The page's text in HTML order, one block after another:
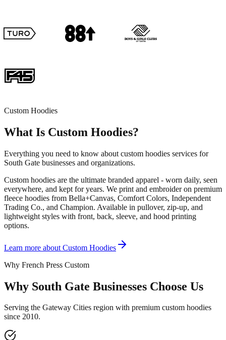
Custom Hoodies
What Is Custom Hoodies?
Everything you need to know about custom hoodies services for
South Gate businesses and organizations.
Custom hoodies are the ultimate branded apparel - worn daily, seen
everywhere, and kept for years. We print and embroider on premium
fleece hoodies from Bella+Canvas, Comfort Colors, Independent
Trading Co., and Champion. Available in pullover, zip-up, and
lightweight styles with front, back, sleeve, and hood printing
options.
Learn more about Custom Hoodies
Why French Press Custom
Why South Gate Businesses Choose Us
Serving the Gateway Cities region with premium custom hoodies
since 2010.